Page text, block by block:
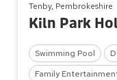
Tenby, Pembrokeshire
Kiln Park
Swimming Pool
Family